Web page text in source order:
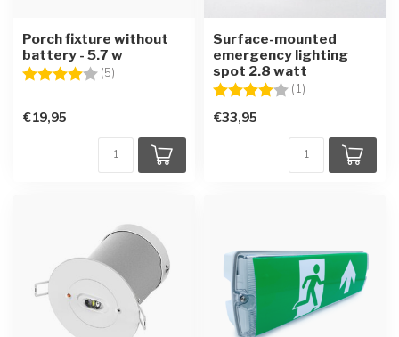
Porch fixture without
battery - 5.7 w
Rating:
(5)
€19,95
Surface-mounted
emergency lighting
spot 2.8 watt
Rating:
(1)
€33,95